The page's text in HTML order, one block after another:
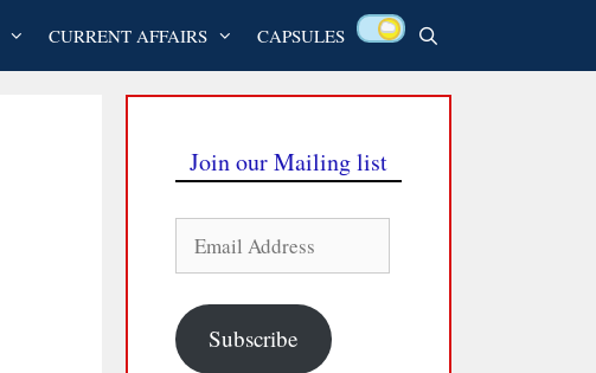
CURRENT AFFAIRS CAPSULES
Join our Mailing list
Address
Subscribe